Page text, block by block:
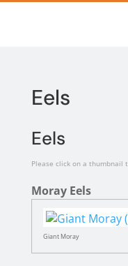
Eels
Eels
Please click on a thumbnail
Moray Eels
Giant Moray